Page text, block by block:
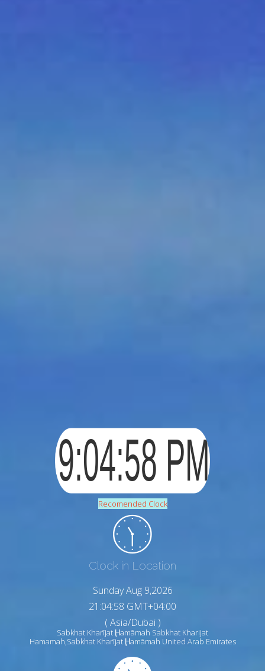
Recomended Clock
Clock in Location
Sunday Aug 9,2026
21:04:59 GMT+04:00
( Asia/Dubai )
Sabkhat Kharījat Ḩamāmah Sabkhat Kharijat
Hamamah,Sabkhat Kharījat Ḩamāmah United Arab Emirates